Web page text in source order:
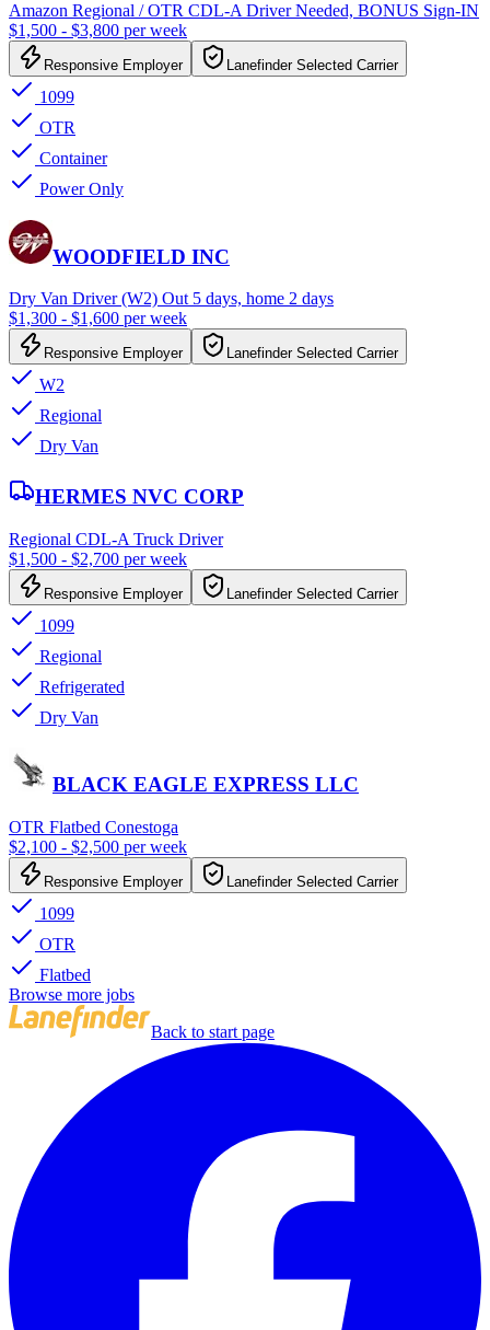
Amazon Regional / OTR CDL-A Driver Needed, BONUS Sign-IN
$1,500 - $3,800 per week
Responsive Employer Lanefinder Selected Carrier
1099
OTR
Container
Power Only
WOODFIELD INC
Dry Van Driver (W2) Out 5 days, home 2 days
$1,300 - $1,600 per week
Responsive Employer Lanefinder Selected Carrier
W2
Regional
Dry Van
HERMES NVC CORP
Regional CDL-A Truck Driver
$1,500 - $2,700 per week
Responsive Employer Lanefinder Selected Carrier
1099
Regional
Refrigerated
Dry Van
BLACK EAGLE EXPRESS LLC
OTR Flatbed Conestoga
$2,100 - $2,500 per week
Responsive Employer Lanefinder Selected Carrier
1099
OTR
Flatbed
Browse more jobs
Back to start page